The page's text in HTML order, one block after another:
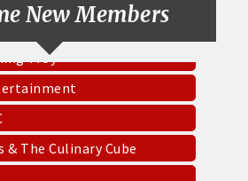
New Members
Troy
& The Culinary Cube